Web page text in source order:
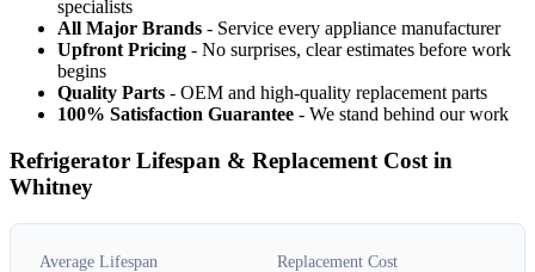
specialists
All Major Brands - Service every appliance manufacturer
Upfront Pricing - No surprises, clear estimates before work
begins
Quality Parts - OEM and high-quality replacement parts
100% Satisfaction Guarantee - We stand behind our work
Refrigerator Lifespan & Replacement Cost in
Whitney
Average Lifespan Replacement Cost